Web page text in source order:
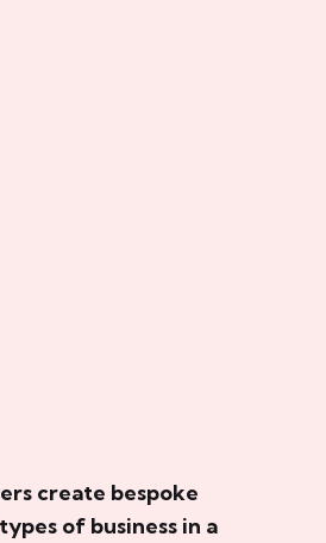
create bespoke
of business in a